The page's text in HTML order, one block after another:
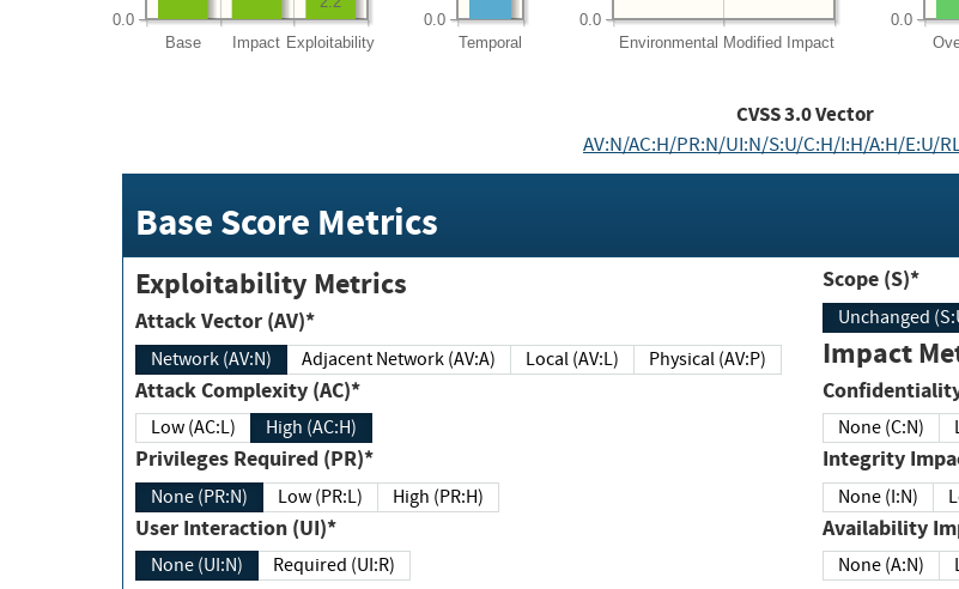
Base Impact Exploitability
0.0
Temporal
0.0
Environmental Modified Impact
0.0 0.0
CVSS3.0Vector
AV:N/AC:H/PR:N/UI:N/S:U/C:H/I:H/A:H/E:U/
Base Score Metrics
Exploitability Metrics
Attack Vector (AV)*
Network (AV:N) Adjacent Network (AV:A) Local (AV:L) Physical (AV:P)
Attack Complexity (AC)*
Low (AC:L) High (AC:H)
Privileges Required (PR)*
None (PR:N) Low (PR:L) High (PR:H)
User Interaction (UI)*
None (UI:N) Required (UI:R)
Scope (S)*
Impact
None (C:N)
Integrity
None (I:N)
None (A:N)